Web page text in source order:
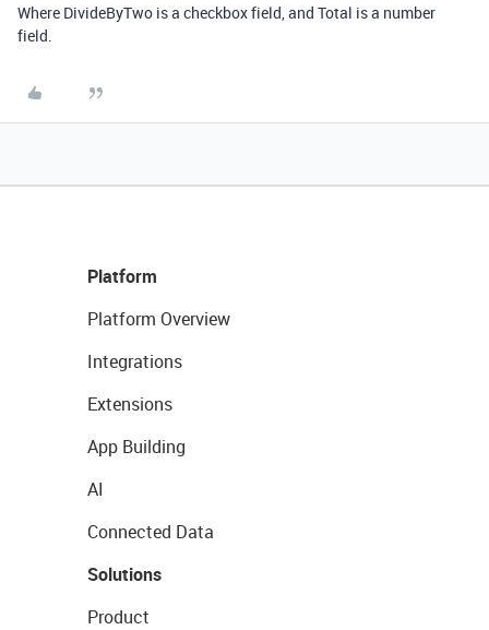
Where DivideByTwo is a checkbox field, and Total is a number
field.
Platform
Platform Overview
Integrations
Extensions
App Building
AI
Connected Data
Solutions
Product